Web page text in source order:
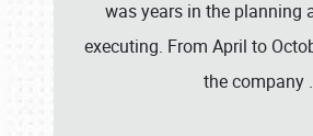
was years in the planning
executing. From April to
the company